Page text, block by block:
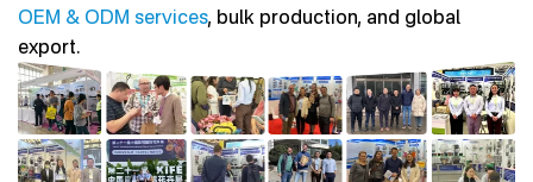
OEM & ODM services, bulk production, and global
export.